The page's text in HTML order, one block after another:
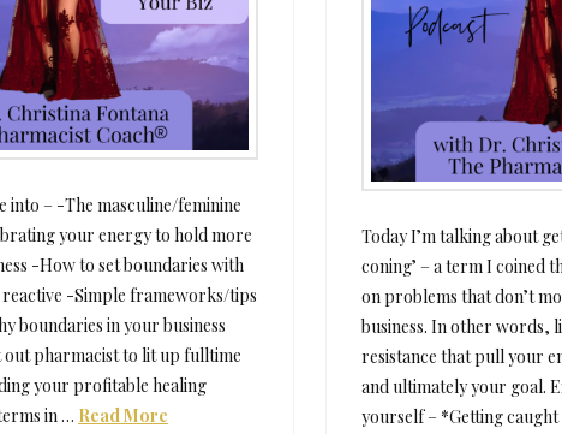
into – -The masculine/feminine
your energy to hold more
-How to set boundaries with
reactive -Simple frameworks/tips
boundaries in your business
pharmacist to lit up fulltime
your profitable healing
in … Read More
Today I’m talking about
coning’ – a term I coined
on problems that don’t
business. In other words,
resistance that pull your
and ultimately your goal.
yourself – *Getting